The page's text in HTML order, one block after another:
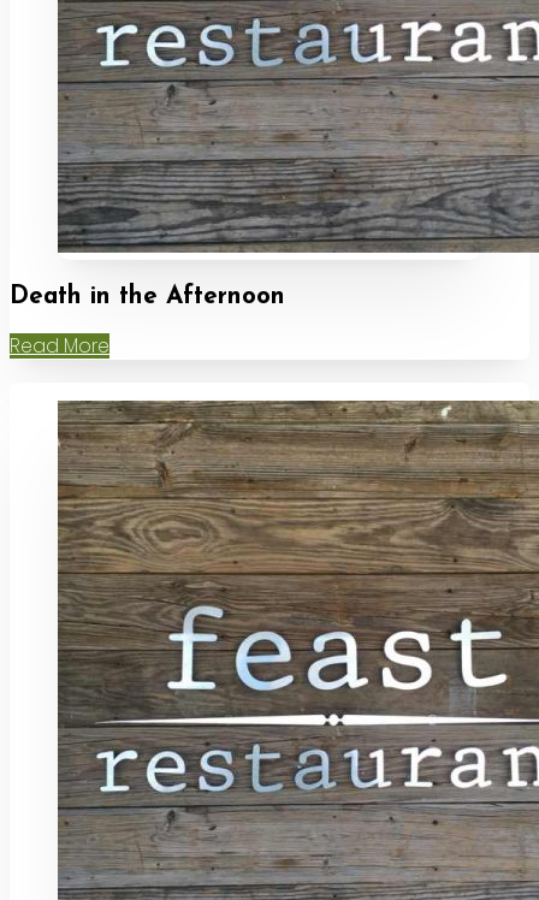
Death in the Afternoon
Read More